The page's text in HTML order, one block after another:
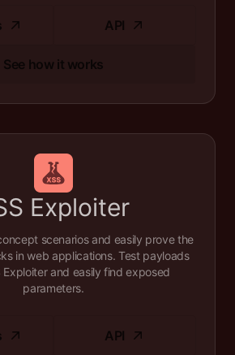
See how it works
API
Exploiter
scenarios and easily prove the
in web applications. Test payloads
Exploiter and easily find exposed
parameters.
API